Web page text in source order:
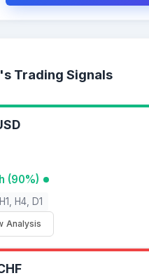
Trading Signals
(90%)
H4, D1
Analysis